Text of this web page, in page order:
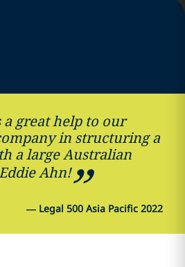
a great help to our
in structuring a
a large Australian
Ahn!
— Legal 500 Asia Pacific 2022